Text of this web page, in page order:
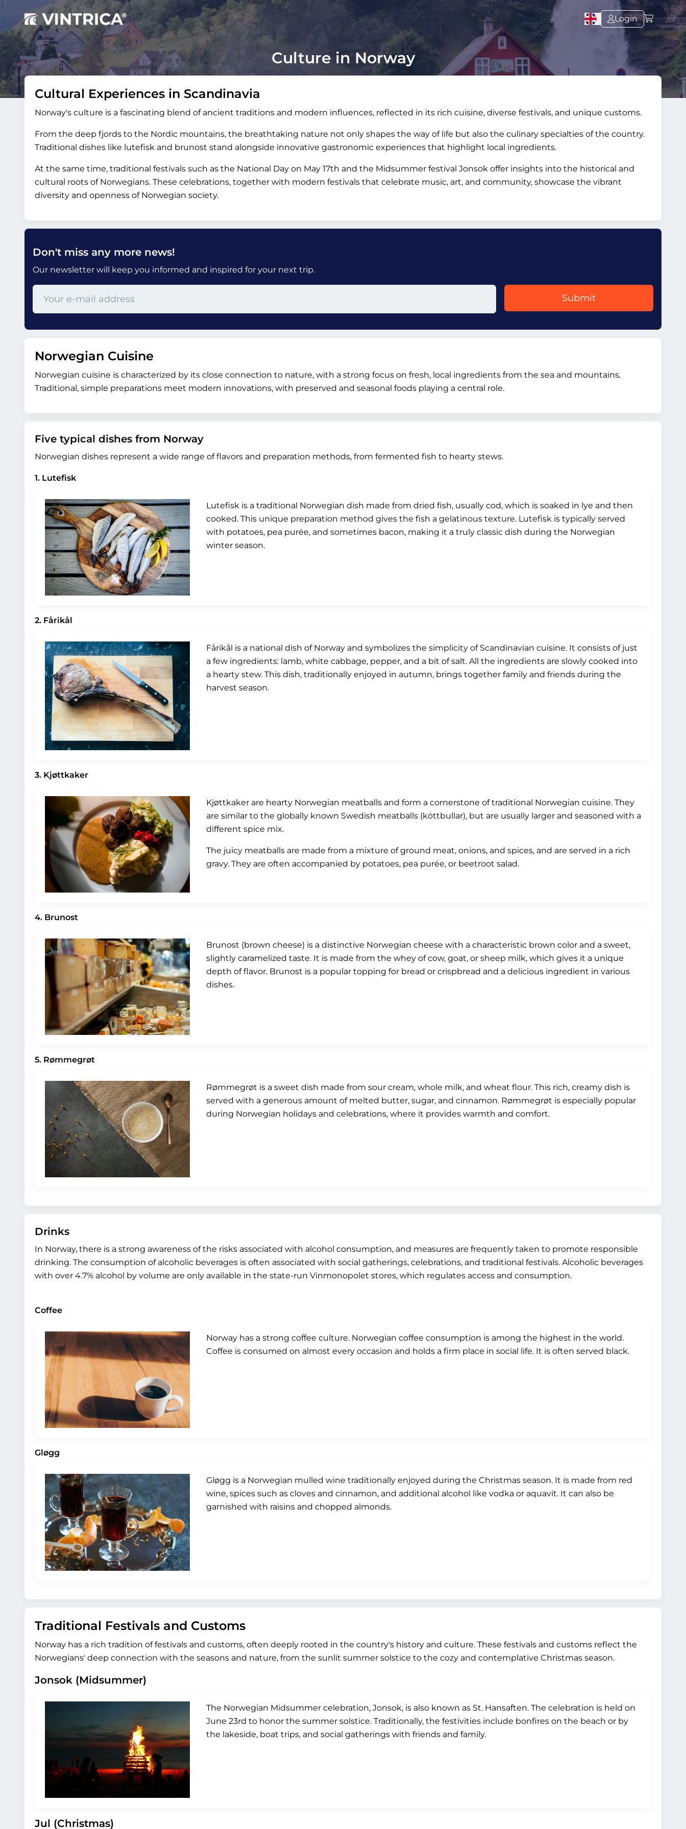
Login
Culture in Norway
Cultural Experiences in Scandinavia
Norway's culture is a fascinating blend of ancient traditions and modern influences, reflected in its rich cuisine, diverse festivals, and unique customs.
From the deep fjords to the Nordic mountains, the breathtaking nature not only shapes the way of life but also the culinary specialties of the country.
Traditional dishes like lutefisk and brunost stand alongside innovative gastronomic experiences that highlight local ingredients.
At the same time, traditional festivals such as the National Day on May 17th and the Midsummer festival Jonsok offer insights into the historical and
cultural roots of Norwegians. These celebrations, together with modern festivals that celebrate music, art, and community, showcase the vibrant
diversity and openness of Norwegian society.
Don't miss any more news!
Our newsletter will keep you informed and inspired for your next trip.
Submit
Norwegian Cuisine
Norwegian cuisine is characterized by its close connection to nature, with a strong focus on fresh, local ingredients from the sea and mountains.
Traditional, simple preparations meet modern innovations, with preserved and seasonal foods playing a central role.
Five typical dishes from Norway
Norwegian dishes represent a wide range of flavors and preparation methods, from fermented fish to hearty stews.
1. Lutefisk
Lutefisk is a traditional Norwegian dish made from dried fish, usually cod, which is soaked in lye and then
cooked. This unique preparation method gives the fish a gelatinous texture. Lutefisk is typically served
with potatoes, pea purée, and sometimes bacon, making it a truly classic dish during the Norwegian
winter season.
2. Fårikål
Fårikål is a national dish of Norway and symbolizes the simplicity of Scandinavian cuisine. It consists of just
a few ingredients: lamb, white cabbage, pepper, and a bit of salt. All the ingredients are slowly cooked into
a hearty stew. This dish, traditionally enjoyed in autumn, brings together family and friends during the
harvest season.
3. Kjøttkaker
Kjøttkaker are hearty Norwegian meatballs and form a cornerstone of traditional Norwegian cuisine. They
are similar to the globally known Swedish meatballs (köttbullar), but are usually larger and seasoned with a
different spice mix.
The juicy meatballs are made from a mixture of ground meat, onions, and spices, and are served in a rich
gravy. They are often accompanied by potatoes, pea purée, or beetroot salad.
4. Brunost
Brunost (brown cheese) is a distinctive Norwegian cheese with a characteristic brown color and a sweet,
slightly caramelized taste. It is made from the whey of cow, goat, or sheep milk, which gives it a unique
depth of flavor. Brunost is a popular topping for bread or crispbread and a delicious ingredient in various
dishes.
5. Rømmegrøt
Rømmegrøt is a sweet dish made from sour cream, whole milk, and wheat flour. This rich, creamy dish is
served with a generous amount of melted butter, sugar, and cinnamon. Rømmegrøt is especially popular
during Norwegian holidays and celebrations, where it provides warmth and comfort.
Drinks
In Norway, there is a strong awareness of the risks associated with alcohol consumption, and measures are frequently taken to promote responsible
drinking. The consumption of alcoholic beverages is often associated with social gatherings, celebrations, and traditional festivals. Alcoholic beverages
with over 4.7% alcohol by volume are only available in the state-run Vinmonopolet stores, which regulates access and consumption.
Coffee
Norway has a strong coffee culture. Norwegian coffee consumption is among the highest in the world.
Coffee is consumed on almost every occasion and holds a firm place in social life. It is often served black.
Gløgg
Gløgg is a Norwegian mulled wine traditionally enjoyed during the Christmas season. It is made from red
wine, spices such as cloves and cinnamon, and additional alcohol like vodka or aquavit. It can also be
garnished with raisins and chopped almonds.
Traditional Festivals and Customs
Norway has a rich tradition of festivals and customs, often deeply rooted in the country's history and culture. These festivals and customs reflect the
Norwegians' deep connection with the seasons and nature, from the sunlit summer solstice to the cozy and contemplative Christmas season.
Jonsok (Midsummer)
The Norwegian Midsummer celebration, Jonsok, is also known as St. Hansaften. The celebration is held on
June 23rd to honor the summer solstice. Traditionally, the festivities include bonfires on the beach or by
the lakeside, boat trips, and social gatherings with friends and family.
Jul (Christmas)